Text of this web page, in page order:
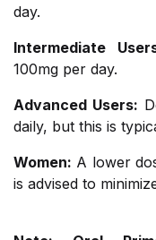
day.
Intermediate
100mg per day.
Advanced Users:
daily, but this is
Women: A lower
is advised to